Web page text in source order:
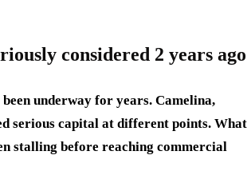
considered 2 years ago
underway for years. Camelina,
serious capital at different points. What
stalling before reaching commercial